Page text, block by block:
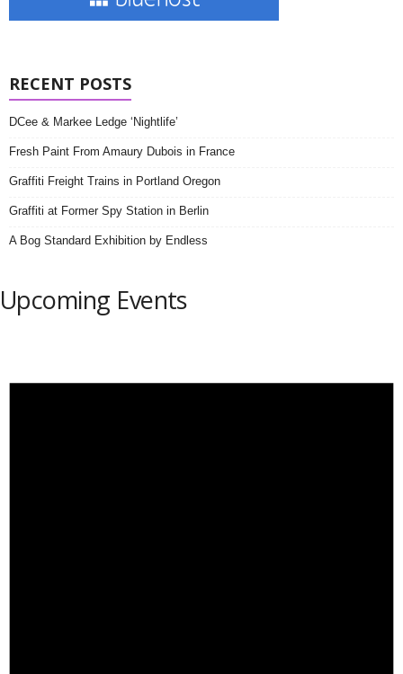
RECENT POSTS
DCee & Markee Ledge ‘Nightlife’
Fresh Paint From Amaury Dubois in France
Graffiti Freight Trains in Portland Oregon
Graffiti at Former Spy Station in Berlin
A Bog Standard Exhibition by Endless
Upcoming Events